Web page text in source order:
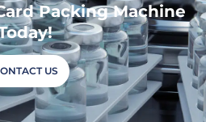
Packing Machine
US